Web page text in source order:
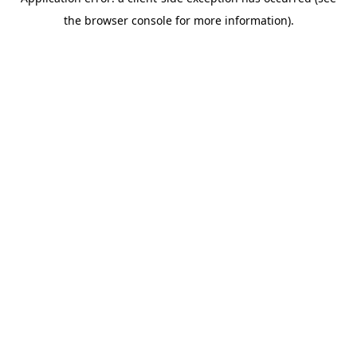
the browser console for more information).